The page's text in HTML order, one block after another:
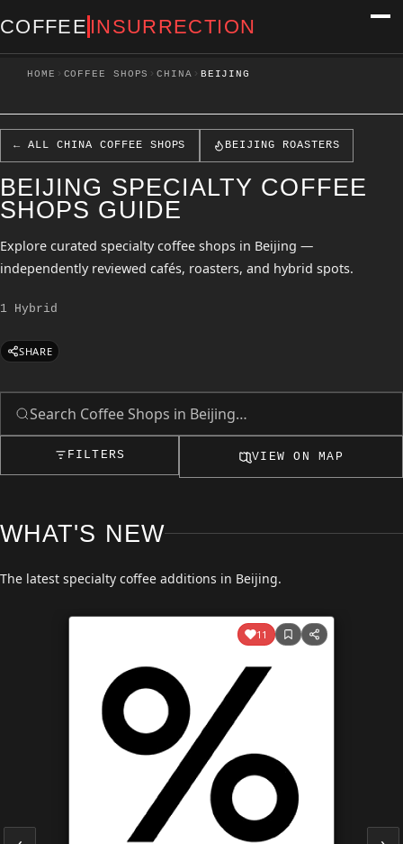
COFFEE INSURRECTION
HOME › COFFEE SHOPS ›CHINA › BEIJING
← ALL CHINA COFFEE SHOPS BEIJING ROASTERS
BEIJING SPECIALTY COFFEE
SHOPS GUIDE
Explore curated specialty coffee shops in Beijing —
independently reviewed cafés, roasters, and hybrid spots.
1 Hybrid
SHARE
FILTERS VIEW ON MAP
WHAT'S NEW
The latest specialty coffee additions in Beijing.
11